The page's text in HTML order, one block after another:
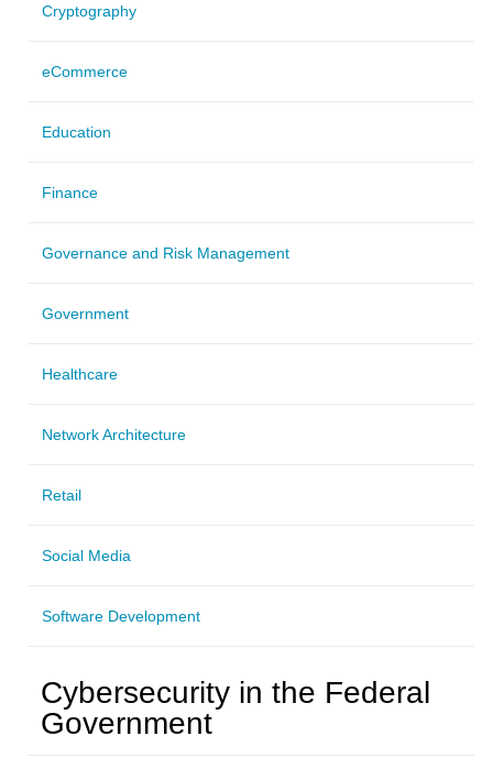
Cryptography
eCommerce
Education
Finance
Governance and Risk Management
Government
Healthcare
Network Architecture
Retail
Social Media
Software Development
Cybersecurity in the Federal
Government